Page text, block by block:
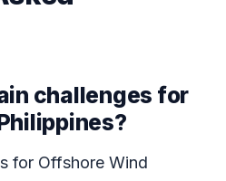
challenges for
for Offshore Wind